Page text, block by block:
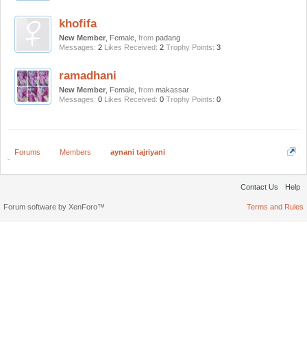
khofifa
New Member , Female, from padang
Messages: 2 Likes Received: 2 Trophy Points: 3
ramadhani
New Member , Female, from makassar
Messages: 0 Likes Received: 0 Trophy Points: 0
Forums Members aynani tajriyani
Contact Us Help
Terms and Rules
Forum software by XenForo™